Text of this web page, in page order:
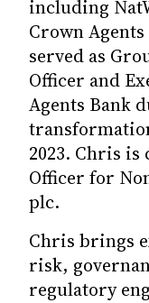
including
Crown
served as
Officer and
Agents Bank
2023. Chris
Officer for
plc.
Chris brings
risk,
regulatory